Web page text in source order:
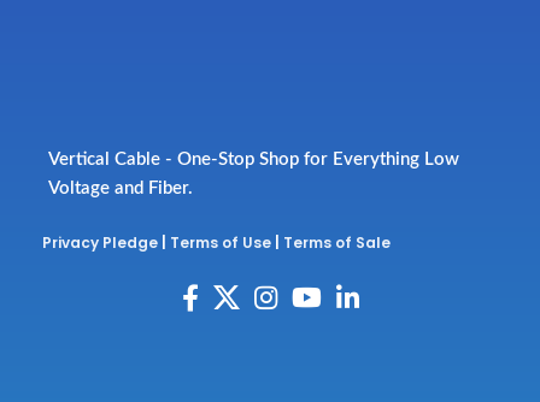
Vertical Cable - One-Stop Shop for Everything Low
Voltage and Fiber.
Privacy Pledge Terms of Use Terms of Sale